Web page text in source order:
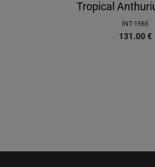
Tropical
INT-1565
131.00 €